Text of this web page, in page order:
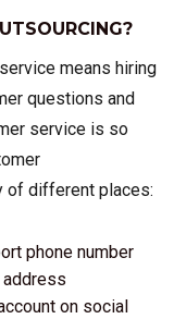
means hiring
questions and
service is so
of different places:
phone number
on social